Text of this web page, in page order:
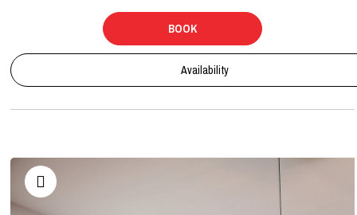
BOOK
Availability